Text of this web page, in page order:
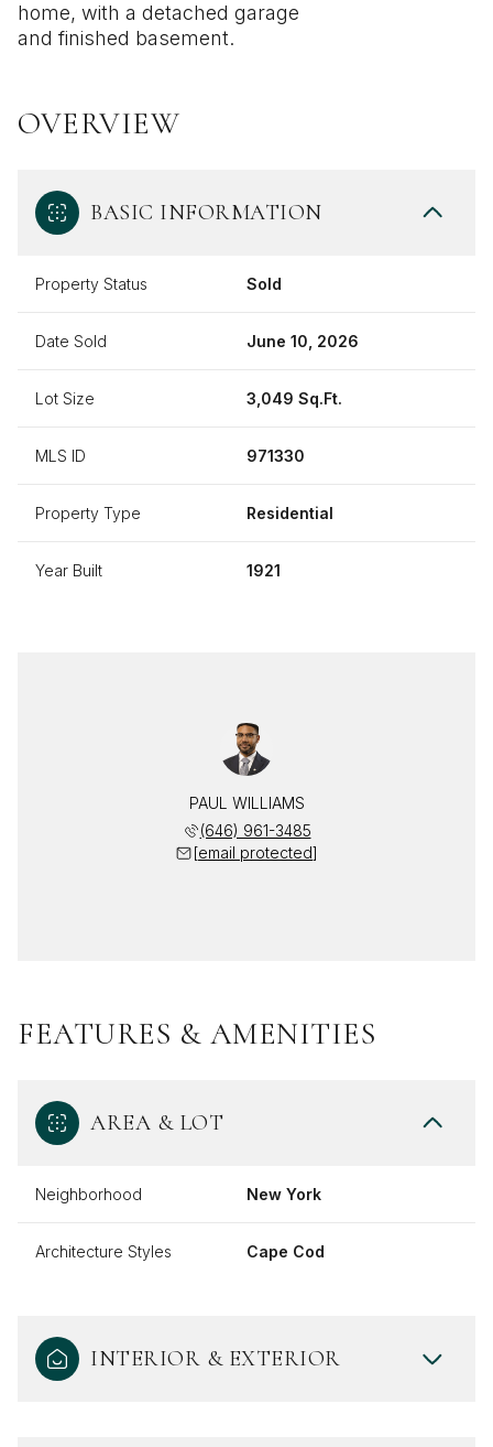
home, with a detached garage
and finished basement.
OVERVIEW
BASIC INFORMATION
Property Status Sold
Date Sold June 10, 2026
Lot Size 3,049 Sq.Ft.
MLS ID 971330
Property Type Residential
Year Built 1921
PAUL WILLIAMS
(646) 961-3485
[email protected]
FEATURES & AMENITIES
AREA & LOT
Neighborhood New York
Architecture Styles Cape Cod
INTERIOR & EXTERIOR